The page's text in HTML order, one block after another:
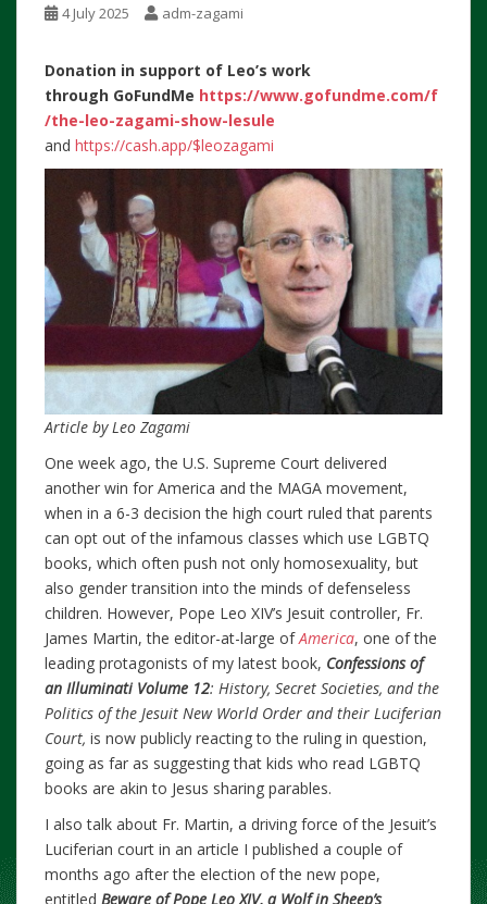
4 July 2025 adm-zagami
Donation in support of Leo’s work
through GoFundMe https://www.gofundme.com/f
/the-leo-zagami-show-lesule
and https://cash.app/$leozagami
Article by Leo Zagami
One week ago, the U.S. Supreme Court delivered
another win for America and the MAGA movement,
when in a 6-3 decision the high court ruled that parents
can opt out of the infamous classes which use LGBTQ
books, which often push not only homosexuality, but
also gender transition into the minds of defenseless
children. However, Pope Leo XIV’s Jesuit controller, Fr.
James Martin, the editor-at-large ofAmerica, one of the
leading protagonists of my latest book, Confessions of
an Illuminati Volume 12: History, Secret Societies, and the
Politics of the Jesuit New World Order and their Luciferian
Court, is now publicly reacting to the ruling in question,
going as far as suggesting that kids who read LGBTQ
books are akin to Jesus sharing parables.
I also talk about Fr. Martin, a driving force of the Jesuit’s
Luciferian court in an article I published a couple of
months ago after the election of the new pope,
entitled Beware of Pope Leo XIV, a Wolf in Sheep’s